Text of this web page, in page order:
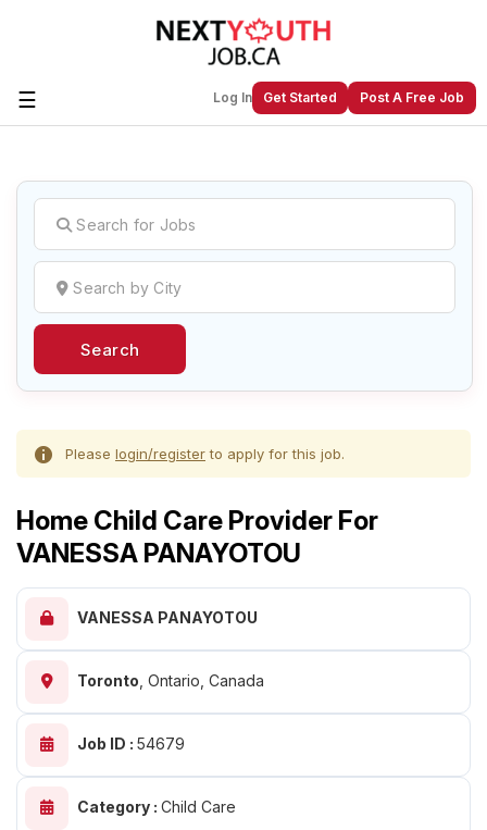
☰ Log In Get Started Post A Free Job
Create a New Listing toJoin Our
Next Youth Job Community!
Find or List your Job.Have an account?Log In
Account
Search
Please login/registerto apply for this job.
Home Child Care Provider For
VANESSA PANAYOTOU
VANESSA PANAYOTOU
Toronto Ontario, Canada
Job ID : 54679
Category : Child Care